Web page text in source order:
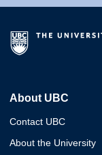
About UBC
Contact UBC
About the University